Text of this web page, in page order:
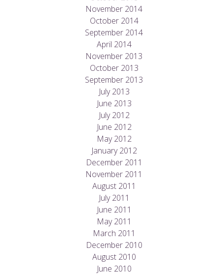
November 2014
October 2014
September 2014
April 2014
November 2013
October 2013
September 2013
July 2013
June 2013
July 2012
June 2012
May 2012
January 2012
December 2011
November 2011
August 2011
July 2011
June 2011
May 2011
March 2011
December 2010
August 2010
June 2010